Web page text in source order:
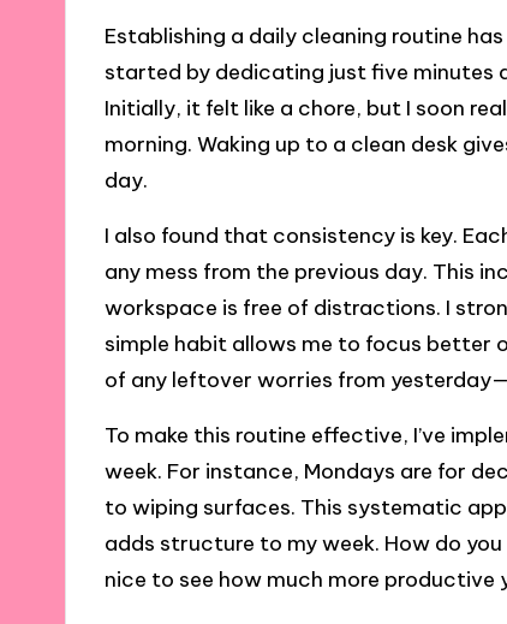
Establishing a daily cleaning routine
started by dedicating just five
Initially, it felt like a chore, but I soon
morning. Waking up to a clean desk
day.
I also found that consistency is key.
any mess from the previous day. This
workspace is free of distractions. I
simple habit allows me to focus better
of any leftover worries from
To make this routine effective, I’ve
week. For instance, Mondays are for
to wiping surfaces. This systematic
adds structure to my week. How do
nice to see how much more productive